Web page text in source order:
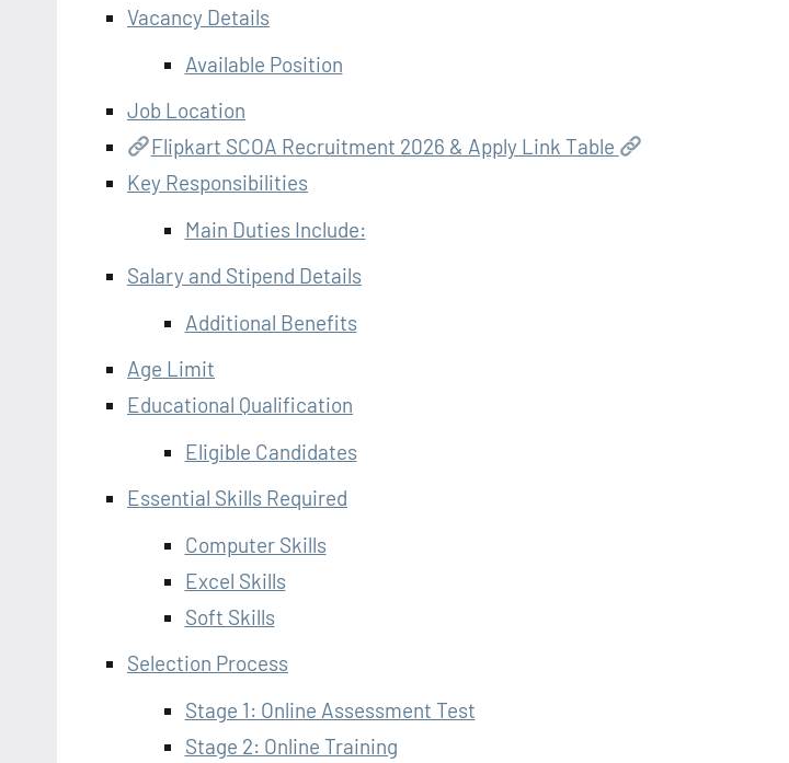
Vacancy Details
Available Position
Job Location
Flipkart SCOA Recruitment 2026 & Apply Link Table
Key Responsibilities
Main Duties Include:
Salary and Stipend Details
Additional Benefits
Age Limit
Educational Qualification
Eligible Candidates
Essential Skills Required
Computer Skills
Excel Skills
Soft Skills
Selection Process
Stage 1: Online Assessment Test
Stage 2: Online Training